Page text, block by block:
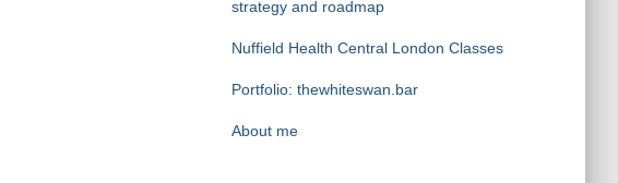
strategy and roadmap
Nuffield Health Central London Classes
Portfolio: thewhiteswan.bar
About me